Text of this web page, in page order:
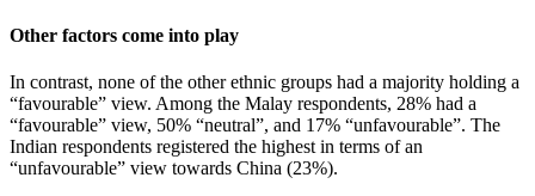
Other factors come into play
In contrast, none of the other ethnic groups had a majority holding a
“favourable” view. Among the Malay respondents, 28% had a
“favourable” view, 50% “neutral”, and 17% “unfavourable”. The
Indian respondents registered the highest in terms of an
“unfavourable” view towards China (23%).